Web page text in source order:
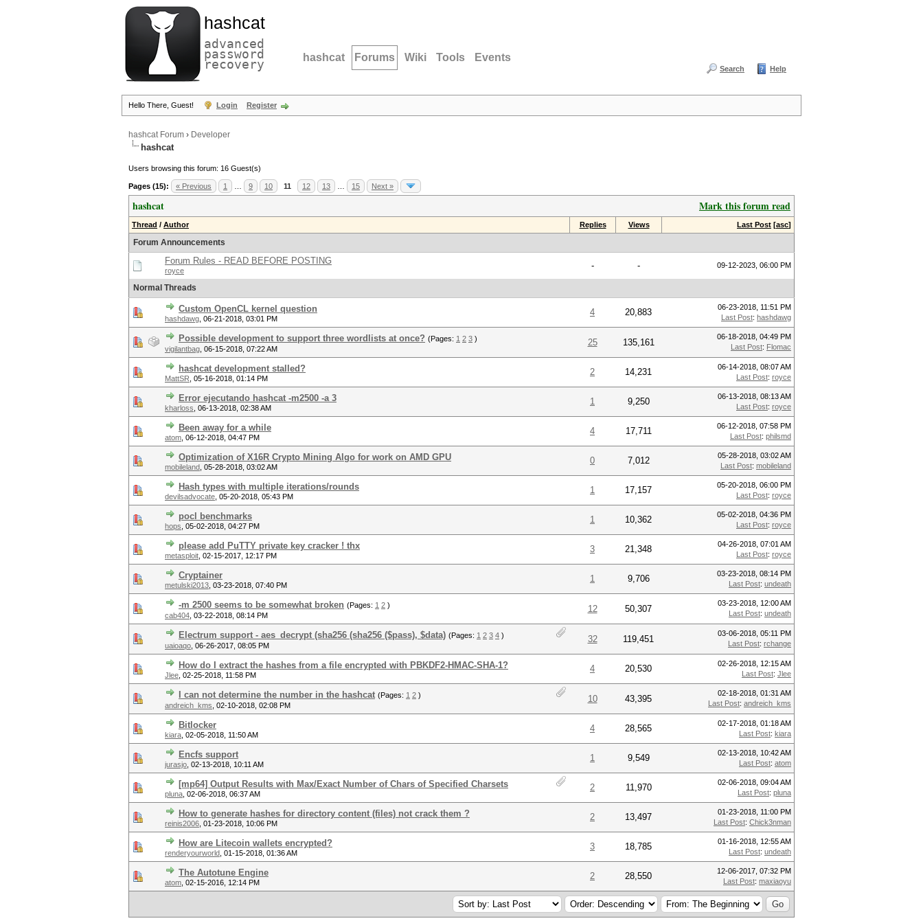
hashcat
advanced
password
recovery hashcat Forums Wiki Tools Events
Search Help
Hello There, Guest! Login Register
hashcat Forum › Developer
hashcat
Users browsing this forum: 16 Guest(s)
Pages (15): « Previous 1 9 10 11 12 13 15 Next »
Mark this forum read
hashcat
Thread / Author Replies Views Last Post [asc]
Forum Announcements
Forum Rules - READ BEFORE POSTING
royce - - 09-12-2023, 06:00 PM
Normal Threads
Custom OpenCL kernel question
hashdawg 06-21-2018, 03:01 PM
4 20,883
06-23-2018, 11:51 PM
Last Post: hashdawg
Possible development to support three wordlists at once? (Pages: 1 2 3 )
vigilantbag 06-15-2018, 07:22 AM
25 135,161
06-18-2018, 04:49 PM
Last Post: Flomac
hashcat development stalled?
MattSR 05-16-2018, 01:14 PM
2 14,231
06-14-2018, 08:07 AM
Last Post: royce
Error ejecutando hashcat -m2500 -a 3
kharloss 06-13-2018, 02:38 AM
1 9,250
06-13-2018, 08:13 AM
Last Post: royce
Been away for a while
atom 06-12-2018, 04:47 PM
4 17,711
06-12-2018, 07:58 PM
Last Post: philsmd
Optimization of X16R Crypto Mining Algo for work on AMD GPU
mobileland 05-28-2018, 03:02 AM
0 7,012
05-28-2018, 03:02 AM
Last Post: mobileland
Hash types with multiple iterations/rounds
devilsadvocate 05-20-2018, 05:43 PM
1 17,157
05-20-2018, 06:00 PM
Last Post: royce
pocl benchmarks
hops 05-02-2018, 04:27 PM
1 10,362
05-02-2018, 04:36 PM
Last Post: royce
please add PuTTY private key cracker ! thx
metasploit 02-15-2017, 12:17 PM
3 21,348
04-26-2018, 07:01 AM
Last Post: royce
Cryptainer
metulski2013 03-23-2018, 07:40 PM
1 9,706
03-23-2018, 08:14 PM
Last Post: undeath
-m 2500 seems to be somewhat broken (Pages: 1 2 )
cab404 03-22-2018, 08:14 PM
12 50,307
03-23-2018, 12:00 AM
Last Post: undeath
Electrum support - aes_decrypt (sha256 (sha256 ($pass), $data) (Pages: 1 2 3 4 )
uaioaqo 06-26-2017, 08:05 PM
32 119,451
03-06-2018, 05:11 PM
Last Post: rchange
How do I extract the hashes from a file encrypted with PBKDF2-HMAC-SHA-1?
Jlee 02-25-2018, 11:58 PM
4 20,530
02-26-2018, 12:15 AM
Last Post: Jlee
I can not determine the number in the hashcat (Pages: 1 2 )
andreich_kms 02-10-2018, 02:08 PM
10 43,395
02-18-2018, 01:31 AM
Last Post: andreich_kms
Bitlocker
kiara 02-05-2018, 11:50 AM
4 28,565
02-17-2018, 01:18 AM
Last Post: kiara
Encfs support
jurasjo 02-13-2018, 10:11 AM
1 9,549
02-13-2018, 10:42 AM
Last Post: atom
[mp64] Output Results with Max/Exact Number of Chars of Specified Charsets
pluna 02-06-2018, 06:37 AM
2 11,970
02-06-2018, 09:04 AM
Last Post: pluna
How to generate hashes for directory content (files) not crack them ?
reinis2006 01-23-2018, 10:06 PM
2 13,497
01-23-2018, 11:00 PM
Last Post: Chick3nman
How are Litecoin wallets encrypted?
renderyourworld 01-15-2018, 01:36 AM
3 18,785
01-16-2018, 12:55 AM
Last Post: undeath
The Autotune Engine
atom 02-15-2016, 12:14 PM
2 28,550
12-06-2017, 07:32 PM
Last Post: maxiaoyu